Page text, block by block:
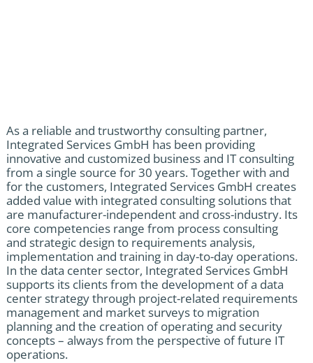
As a reliable and trustworthy consulting partner,
Integrated Services GmbH has been providing
innovative and customized business and IT consulting
from a single source for 30 years. Together with and
for the customers, Integrated Services GmbH creates
added value with integrated consulting solutions that
are manufacturer-independent and cross-industry. Its
core competencies range from process consulting
and strategic design to requirements analysis,
implementation and training in day-to-day operations.
In the data center sector, Integrated Services GmbH
supports its clients from the development of a data
center strategy through project-related requirements
management and market surveys to migration
planning and the creation of operating and security
concepts – always from the perspective of future IT
operations.